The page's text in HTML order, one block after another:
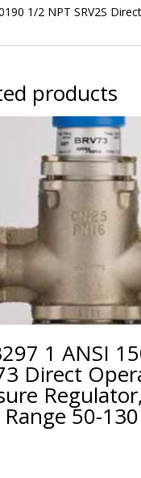
1/2 NPT SRV2S
products
1 ANSI
Direct
50-130